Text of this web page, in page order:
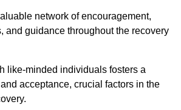
network of encouragement,
and guidance throughout the recovery
like-minded individuals fosters a
acceptance, crucial factors in the